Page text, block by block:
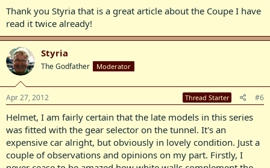
Thank you Styria that is a great article about the Coupe I have
read it twice already!
Styria
The Godfather Moderator
Apr 27, 2012 Thread Starter #6
Helmet, I am fairly certain that the late models in this series
was fitted with the gear selector on the tunnel. It's an
expensive car alright, but obviously in lovely condition. Just a
couple of observations and opinions on my part. Firstly, I